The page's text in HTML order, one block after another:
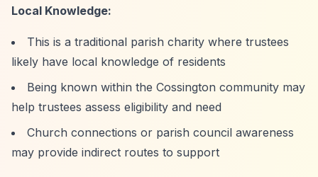
Local Knowledge:
This is a traditional parish charity where trustees
likely have local knowledge of residents
Being known within the Cossington community may
help trustees assess eligibility and need
Church connections or parish council awareness
may provide indirect routes to support